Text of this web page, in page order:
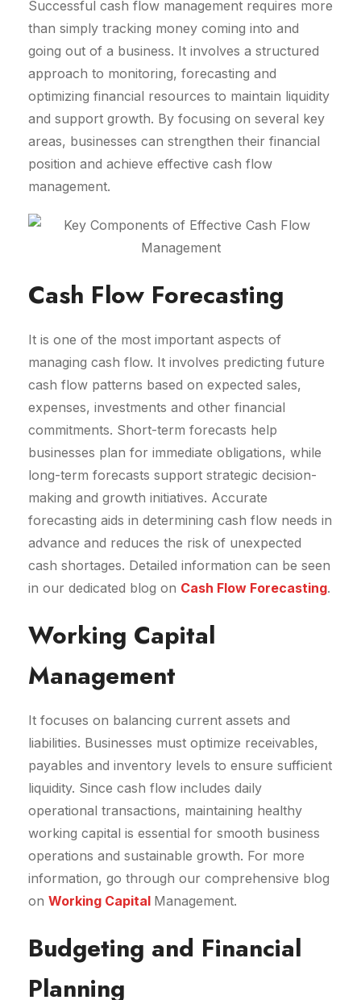
Successful cash flow management requires more
than simply tracking money coming into and
going out of a business. It involves a structured
approach to monitoring, forecasting and
optimizing financial resources to maintain liquidity
and support growth. By focusing on several key
areas, businesses can strengthen their financial
position and achieve effective cash flow
management.
Cash Flow Forecasting
It is one of the most important aspects of
managing cash flow. It involves predicting future
cash flow patterns based on expected sales,
expenses, investments and other financial
commitments. Short-term forecasts help
businesses plan for immediate obligations, while
long-term forecasts support strategic decision-
making and growth initiatives. Accurate
forecasting aids in determining cash flow needs in
advance and reduces the risk of unexpected
cash shortages. Detailed information can be seen
in our dedicated blog on Cash Flow Forecasting.
Working Capital
Management
It focuses on balancing current assets and
liabilities. Businesses must optimize receivables,
payables and inventory levels to ensure sufficient
liquidity. Since cash flow includes daily
operational transactions, maintaining healthy
working capital is essential for smooth business
operations and sustainable growth. For more
information, go through our comprehensive blog
on Working Capital Management.
Budgeting and Financial
Planning